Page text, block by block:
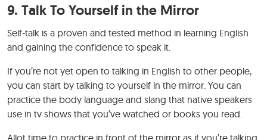
9. Talk To Yourself in the Mirror
Self-talk is a proven and tested method in learning English
and gaining the confidence to speak it.
If you’re not yet open to talking in English to other people,
you can start by talking to yourself in the mirror. You can
practice the body language and slang that native speakers
use in tv shows that you’ve watched or books you read.